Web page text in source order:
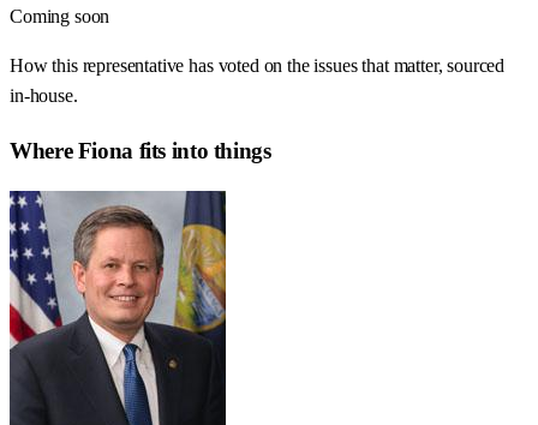
Coming soon
How this representative has voted on the issues that matter, sourced
in-house.
WhereFiona fits into things